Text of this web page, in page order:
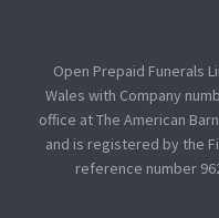
Open Prepaid Funerals
Wales with Company
office at The American
and is registered by the
reference number